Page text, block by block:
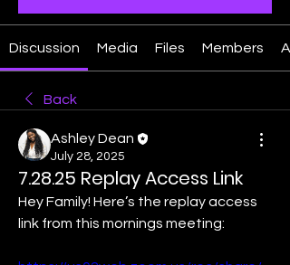
Discussion Media Files Members
Back
Ashley Dean
July 28, 2025
7.28.25 Replay Access Link
Hey Family! Here’s the replay access
link from this mornings meeting: